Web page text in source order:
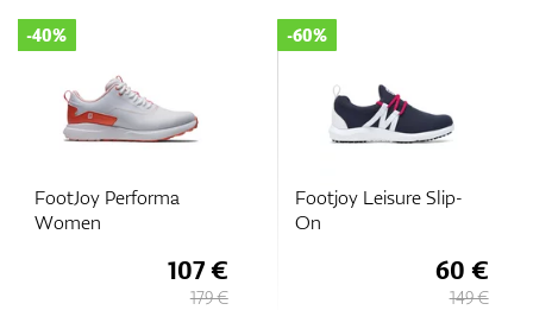
FootJoy Performa
Women
-40%
107 €
179 €
Footjoy Leisure Slip-
On
-60%
60 €
149 €